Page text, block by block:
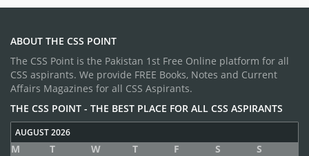
ABOUT THE CSS POINT
The CSS Point is the Pakistan 1st Free Online platform for all
CSS aspirants. We provide FREE Books, Notes and Current
Affairs Magazines for all CSS Aspirants.
THE CSS POINT - THE BEST PLACE FOR ALL CSS ASPIRANTS
AUGUST 2026
M T W T F S
S